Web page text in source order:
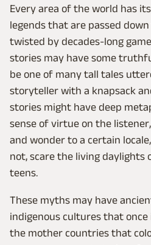
Every area of the world has
legends that are passed
twisted by decades-long
stories may have some
be one of many tall tales
storyteller with a knapsack
stories might have deep
sense of virtue on the
and wonder to a certain
not, scare the living daylights
teens.
These myths may have
indigenous cultures that
the mother countries that